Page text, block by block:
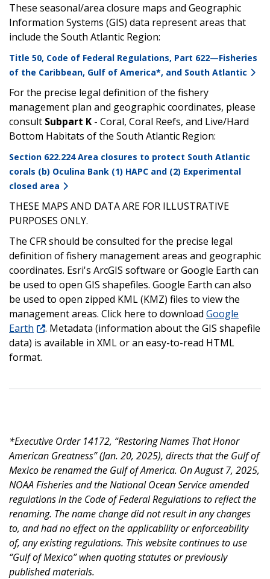
These seasonal/area closure maps and Geographic
Information Systems (GIS) data represent areas that
include the South Atlantic Region:
Title 50, Code of Federal Regulations, Part 622—Fisheries
of the Caribbean, Gulf of America*, and South Atlantic
For the precise legal definition of the fishery
management plan and geographic coordinates, please
consult Subpart K - Coral, Coral Reefs, and Live/Hard
Bottom Habitats of the South Atlantic Region:
Section 622.224 Area closures to protect South Atlantic
corals (b) Oculina Bank (1) HAPC and (2) Experimental
closed area
THESE MAPS AND DATA ARE FOR ILLUSTRATIVE
PURPOSES ONLY.
The CFR should be consulted for the precise legal
definition of fishery management areas and geographic
coordinates. Esri's ArcGIS software or Google Earth can
be used to open GIS shapefiles. Google Earth can also
be used to open zipped KML (KMZ) files to view the
management areas. Click here to download Google
Earth
. Metadata (information about the GIS shapefile
data) is available in XML or an easy-to-read HTML
format.
*Executive Order 14172, “Restoring Names That Honor
American Greatness” (Jan. 20, 2025), directs that the Gulf of
Mexico be renamed the Gulf of America. On August 7, 2025,
NOAA Fisheries and the National Ocean Service amended
regulations in the Code of Federal Regulations to reflect the
renaming. The name change did not result in any changes
to, and had no effect on the applicability or enforceability
of, any existing regulations. This website continues to use
“Gulf of Mexico” when quoting statutes or previously
published materials.